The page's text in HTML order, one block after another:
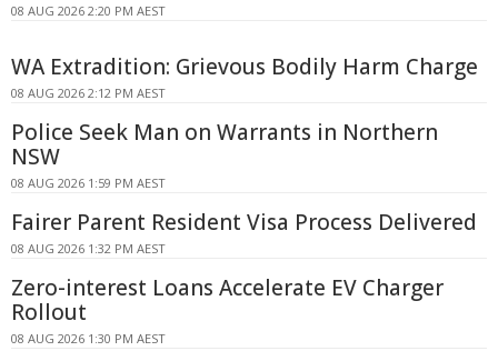
08 AUG 2026 2:20 PM AEST
WA Extradition: Grievous Bodily Harm Charge
08 AUG 2026 2:12 PM AEST
Police Seek Man on Warrants in Northern
NSW
08 AUG 2026 1:59 PM AEST
Fairer Parent Resident Visa Process Delivered
08 AUG 2026 1:32 PM AEST
Zero-interest Loans Accelerate EV Charger
Rollout
08 AUG 2026 1:30 PM AEST